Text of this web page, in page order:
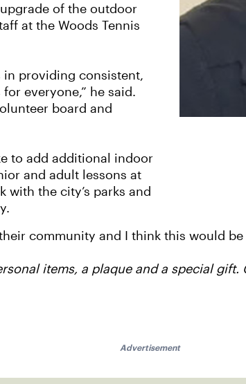
of the outdoor
at the Woods Tennis
in providing consistent,
everyone,” he said.
board and
to add additional indoor
and adult lessons at
with the city’s parks and
community and I think this would be
items, a plaque and a special
Advertisement